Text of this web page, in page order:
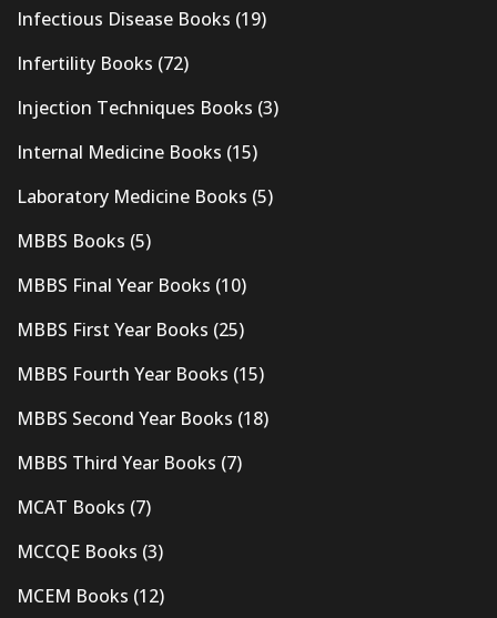
Infectious Disease Books (19)
Infertility Books (72)
Injection Techniques Books (3)
Internal Medicine Books (15)
Laboratory Medicine Books (5)
MBBS Books (5)
MBBS Final Year Books (10)
MBBS First Year Books (25)
MBBS Fourth Year Books (15)
MBBS Second Year Books (18)
MBBS Third Year Books (7)
MCAT Books (7)
MCCQE Books (3)
MCEM Books (12)